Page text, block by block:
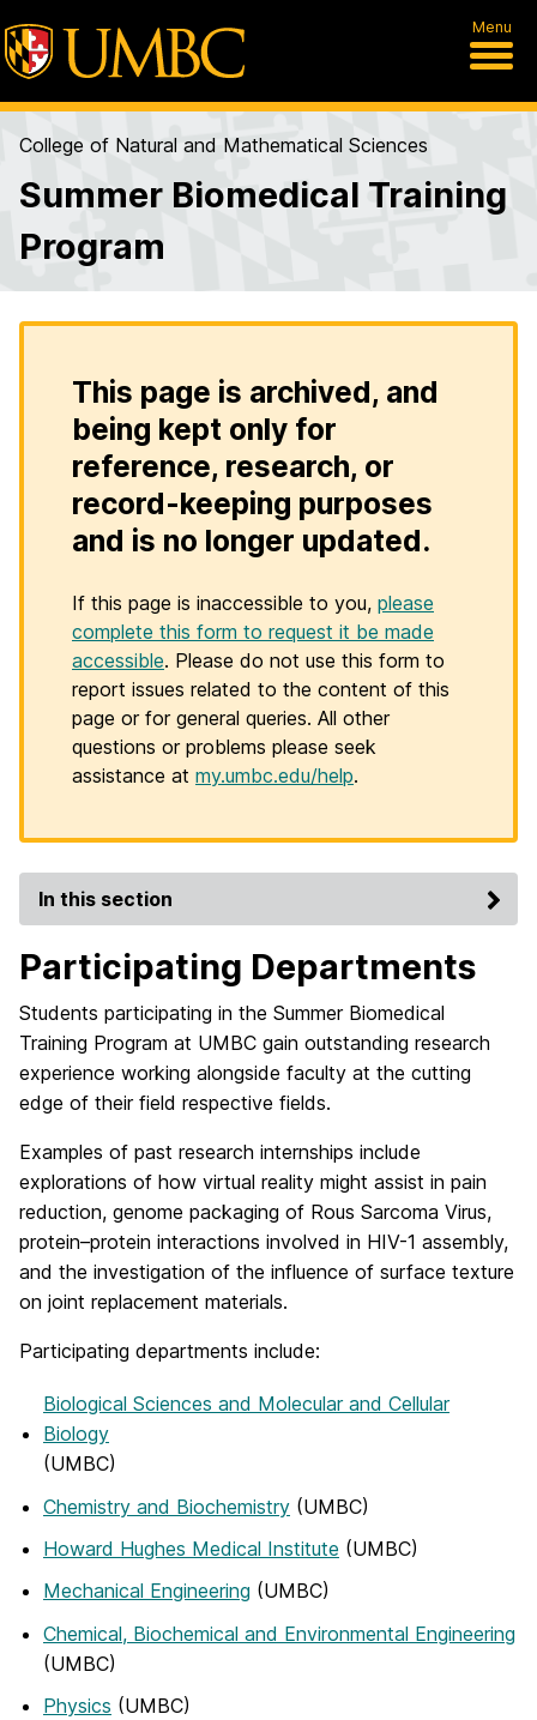
Menu
College of Natural and Mathematical Sciences
Summer Biomedical Training
Program
This page is archived, and
being kept only for
reference, research, or
record-keeping purposes
and is no longer updated.
If this page is inaccessible to you, please
complete this form to request it be made
accessible. Please do not use this form to
report issues related to the content of this
page or for general queries. All other
questions or problems please seek
assistance at my.umbc.edu/help.
In this section
Participating Departments
Students participating in the Summer Biomedical
Training Program at UMBC gain outstanding research
experience working alongside faculty at the cutting
edge of their field respective fields.
Examples of past research internships include
explorations of how virtual reality might assist in pain
reduction, genome packaging of Rous Sarcoma Virus,
protein–protein interactions involved in HIV-1 assembly,
and the investigation of the influence of surface texture
on joint replacement materials.
Participating departments include:
Biological Sciences and Molecular and Cellular
Biology
(UMBC)
Chemistry and Biochemistry (UMBC)
Howard Hughes Medical Institute (UMBC)
Mechanical Engineering (UMBC)
Chemical, Biochemical and Environmental Engineering
(UMBC)
Physics (UMBC)